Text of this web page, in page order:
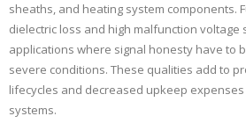
sheaths, and heating system components.
dielectric loss and high malfunction voltage
applications where signal honesty have to
severe conditions. These qualities add to
lifecycles and decreased upkeep
systems.